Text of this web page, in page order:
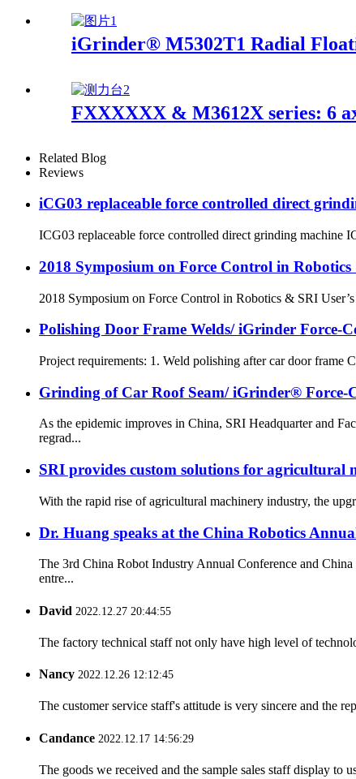
iGrinder® M5302T1 Radial
FXXXXXX & M3612X series: 6
Related Blog
Reviews
iCG03 replaceable force controlled direct
ICG03 replaceable force controlled direct grinding machine
2018 Symposium on Force Control in
2018 Symposium on Force Control in Robotics & SRI
Polishing Door Frame Welds/ iGrinder Force-
Project requirements: 1. Weld polishing after car door frame
Grinding of Car Roof Seam/ iGrinder®
As the epidemic improves in China, SRI Headquarter and
regrad...
SRI provides custom solutions for agricultural
With the rapid rise of agricultural machinery industry, the
Dr. Huang speaks at the China Robotics
The 3rd China Robot Industry Annual Conference and
entre...
David 2022.12.27 20:44:55
The factory technical staff not only have high level of
Nancy 2022.12.26 12:12:45
The customer service staff's attitude is very sincere and the
Candance 2022.12.17 14:56:29
The goods we received and the sample sales staff display to